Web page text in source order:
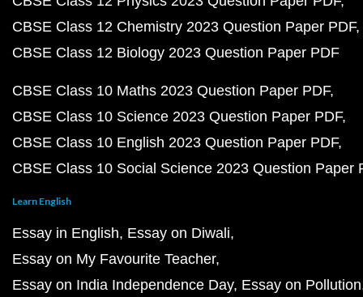
CBSE Class 12 Chemistry 2023 Question Paper PDF
CBSE Class 12 Biology 2023 Question Paper PDF
CBSE Class 10 Maths 2023 Question Paper PDF
CBSE Class 10 Science 2023 Question Paper PDF
CBSE Class 10 English 2023 Question Paper PDF
CBSE Class 10 Social Science 2023 Question Paper
Learn English
Essay in English Essay on Diwali
Essay on My Favourite Teacher
Essay on India Independence Day Essay on Pollution